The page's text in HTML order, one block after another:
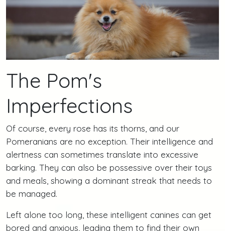
The Pom's
Imperfections
Of course, every rose has its thorns, and our
Pomeranians are no exception. Their intelligence and
alertness can sometimes translate into excessive
barking. They can also be possessive over their toys
and meals, showing a dominant streak that needs to
be managed.
Left alone too long, these intelligent canines can get
bored and anxious, leading them to find their own